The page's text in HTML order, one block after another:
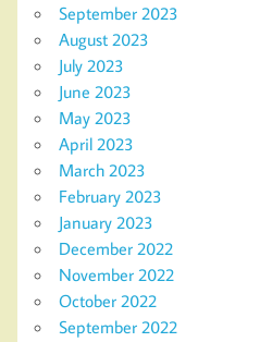
September 2023
August 2023
July 2023
June 2023
May 2023
April 2023
March 2023
February 2023
January 2023
December 2022
November 2022
October 2022
September 2022